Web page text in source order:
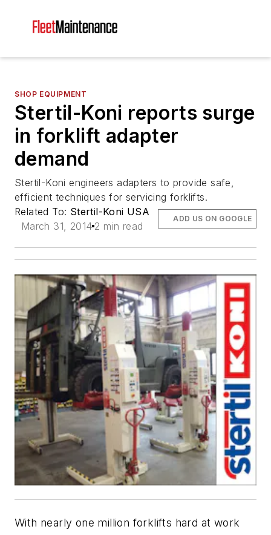
SHOP EQUIPMENT
Stertil-Koni reports surge
in forklift adapter
demand
Stertil-Koni engineers adapters to provide safe,
efficient techniques for servicing forklifts.
Related To: Stertil-Koni USA
March 31, 2014 2 min read
ADD US ON GOOGLE
With nearly one million forklifts hard at work